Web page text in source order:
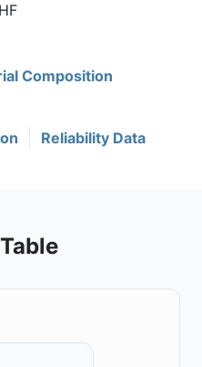
Composition
Reliability Data